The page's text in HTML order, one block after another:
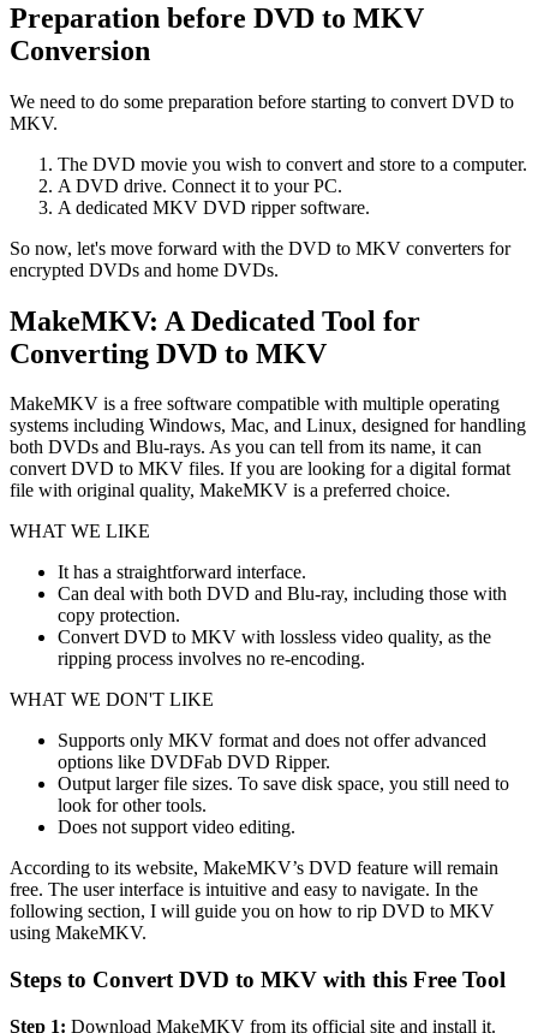
Preparation before DVD to MKV
Conversion
We need to do some preparation before starting to convert DVD to
MKV.
The DVD movie you wish to convert and store to a computer.
A DVD drive. Connect it to your PC.
A dedicated MKV DVD ripper software.
So now, let's move forward with the DVD to MKV converters for
encrypted DVDs and home DVDs.
MakeMKV: A Dedicated Tool for
Converting DVD to MKV
MakeMKV is a free software compatible with multiple operating
systems including Windows, Mac, and Linux, designed for handling
both DVDs and Blu-rays. As you can tell from its name, it can
convert DVD to MKV files. If you are looking for a digital format
file with original quality, MakeMKV is a preferred choice.
WHAT WE LIKE
It has a straightforward interface.
Can deal with both DVD and Blu-ray, including those with
copy protection.
Convert DVD to MKV with lossless video quality, as the
ripping process involves no re-encoding.
WHAT WE DON'T LIKE
Supports only MKV format and does not offer advanced
options like DVDFab DVD Ripper.
Output larger file sizes. To save disk space, you still need to
look for other tools.
Does not support video editing.
According to its website, MakeMKV’s DVD feature will remain
free. The user interface is intuitive and easy to navigate. In the
following section, I will guide you on how to rip DVD to MKV
using MakeMKV.
Steps to Convert DVD to MKV with this Free Tool
Step 1: Download MakeMKV from its official site and install it.